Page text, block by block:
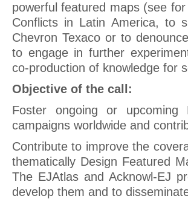
powerful featured maps (see
Conflicts in Latin America, to
Chevron Texaco or to
to engage in further
co-production of knowledge for
Objective of the call:
Foster ongoing or upcoming
campaigns worldwide and
Contribute to improve the
thematically Design Featured
The EJAtlas and Acknowl-EJ
develop them and to